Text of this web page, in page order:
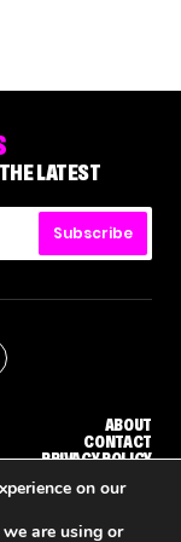
LATEST
Subscribe
ABOUT
CONTACT
PRIVACY POLICY
WEBSITE BY TPS
on our
are using or